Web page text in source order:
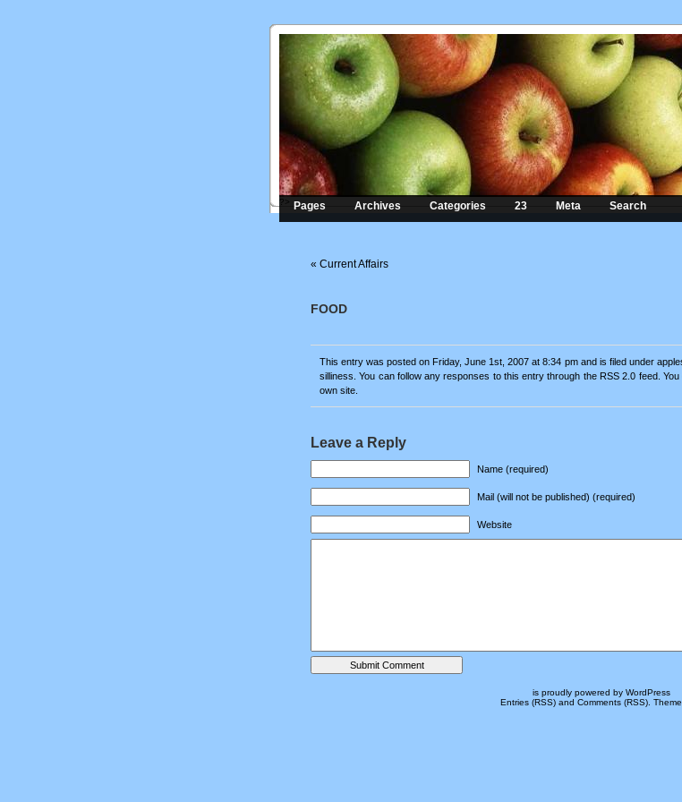
?>
« Current Affairs
FOOD
This entry was posted on Friday, June 1st, 2007 at 8:34 pm and is filed under
silliness . You can follow any responses to this entry through the RSS 2.0 feed.
own site.
Leave a Reply
Name (required)
Mail (will not be published) (required)
Website
Pages Archives Categories 23 Meta Search
is proudly powered by WordPress
Entries (RSS)and Comments (RSS).